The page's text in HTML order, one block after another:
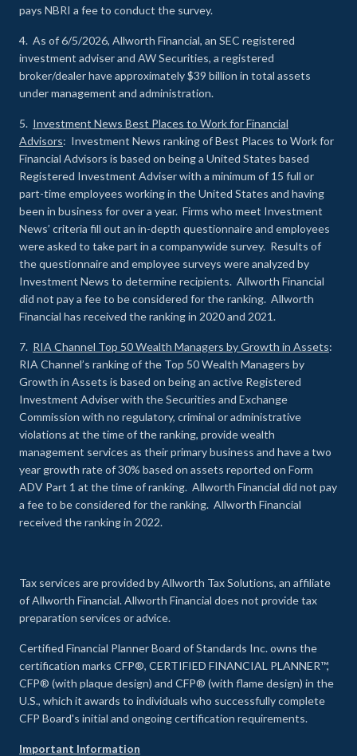
pays NBRI a fee to conduct the survey.
4. As of 6/5/2026, Allworth Financial, an SEC registered
investment adviser and AW Securities, a registered
broker/dealer have approximately $39 billion in total assets
under management and administration.
5. Investment News Best Places to Work for Financial
Advisors: Investment News ranking of Best Places to Work for
Financial Advisors is based on being a United States based
Registered Investment Adviser with a minimum of 15 full or
part-time employees working in the United States and having
been in business for over a year. Firms who meet Investment
News’ criteria fill out an in-depth questionnaire and employees
were asked to take part in a companywide survey. Results of
the questionnaire and employee surveys were analyzed by
Investment News to determine recipients. Allworth Financial
did not pay a fee to be considered for the ranking. Allworth
Financial has received the ranking in 2020 and 2021.
7. RIA Channel Top 50 Wealth Managers by Growth in Assets:
RIA Channel’s ranking of the Top 50 Wealth Managers by
Growth in Assets is based on being an active Registered
Investment Adviser with the Securities and Exchange
Commission with no regulatory, criminal or administrative
violations at the time of the ranking, provide wealth
management services as their primary business and have a two
year growth rate of 30% based on assets reported on Form
ADV Part 1 at the time of ranking. Allworth Financial did not pay
a fee to be considered for the ranking. Allworth Financial
received the ranking in 2022.
Tax services are provided by Allworth Tax Solutions, an affiliate
of Allworth Financial. Allworth Financial does not provide tax
preparation services or advice.
Certified Financial Planner Board of Standards Inc. owns the
certification marks CFP®, CERTIFIED FINANCIAL PLANNER™,
CFP® (with plaque design) and CFP® (with flame design) in the
U.S., which it awards to individuals who successfully complete
CFP Board's initial and ongoing certification requirements.
Important Information